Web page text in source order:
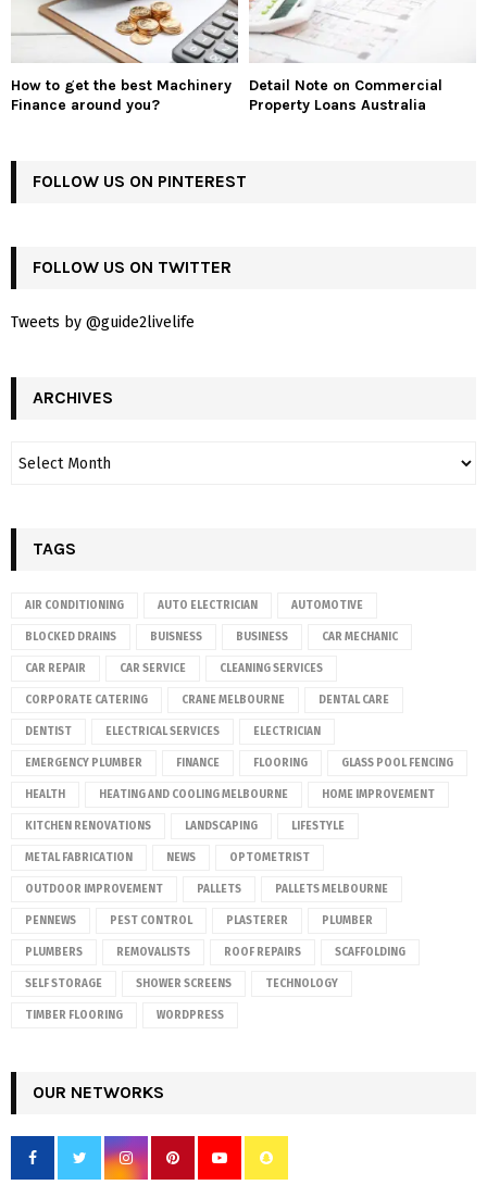
How to get the best Machinery
Finance around you?
Detail Note on Commercial
Property Loans Australia
FOLLOW US ON PINTEREST
FOLLOW US ON TWITTER
Tweets by @guide2livelife
ARCHIVES
TAGS
AIR CONDITIONING AUTO ELECTRICIAN AUTOMOTIVE
BLOCKED DRAINS BUISNESS BUSINESS CAR MECHANIC
CAR REPAIR CAR SERVICE CLEANING SERVICES
CORPORATE CATERING CRANE MELBOURNE DENTAL CARE
DENTIST ELECTRICAL SERVICES ELECTRICIAN
EMERGENCY PLUMBER FINANCE FLOORING GLASS POOL FENCING
HEALTH HEATING AND COOLING MELBOURNE HOME IMPROVEMENT
KITCHEN RENOVATIONS LANDSCAPING LIFESTYLE
METAL FABRICATION NEWS OPTOMETRIST
OUTDOOR IMPROVEMENT PALLETS PALLETS MELBOURNE
PENNEWS PEST CONTROL PLASTERER PLUMBER
PLUMBERS REMOVALISTS ROOF REPAIRS SCAFFOLDING
SELF STORAGE SHOWER SCREENS TECHNOLOGY
TIMBER FLOORING WORDPRESS
OUR NETWORKS